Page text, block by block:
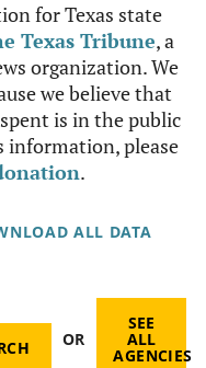
for Texas state
Texas Tribune, a
organization. We
we believe that
is in the public
information, please
.
ALL DATA
OR
SEE
ALL
AGENCIES